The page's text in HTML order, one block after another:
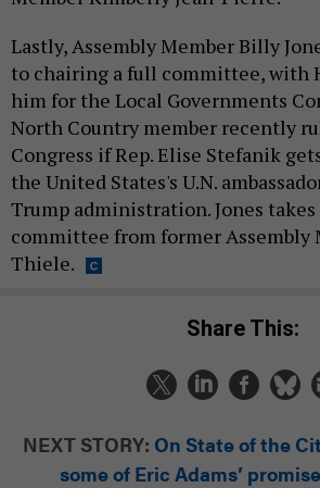
Lastly, Assembly Member Billy
to chairing a full committee, with
him for the Local Governments
North Country member recently
Congress if Rep. Elise Stefanik
the United States's U.N.
Trump administration. Jones
committee from former Assembly
Thiele.
Share This:
NEXT STORY: On State of the
some of Eric Adams’